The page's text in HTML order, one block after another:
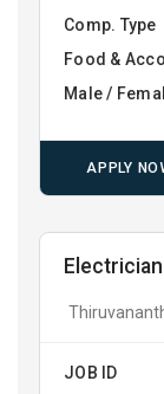
Comp. Type
Food & Acco
Male /
APPLY
JOB ID